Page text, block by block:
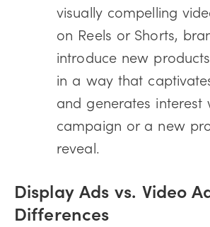
visually compelling
on Reels or Shorts,
introduce new
in a way that
and generates interest
campaign or a new
reveal.
Display Ads vs. Video
Differences